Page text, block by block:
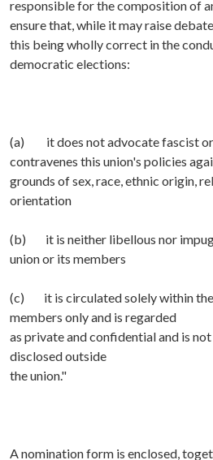
responsible for the composition of
ensure that, while it may raise
this being wholly correct in the
democratic elections:
(a) it does not advocate fascist or
contravenes this union's policies
grounds of sex, race, ethnic origin,
orientation
(b) it is neither libellous nor
union or its members
(c) it is circulated solely within the
members only and is regarded
as private and confidential and is
disclosed outside
the union."
A nomination form is enclosed,